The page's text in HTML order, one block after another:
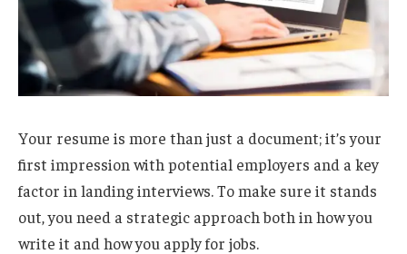
Your resume is more than just a document; it’s your
first impression with potential employers and a key
factor in landing interviews. To make sure it stands
out, you need a strategic approach both in how you
write it and how you apply for jobs.